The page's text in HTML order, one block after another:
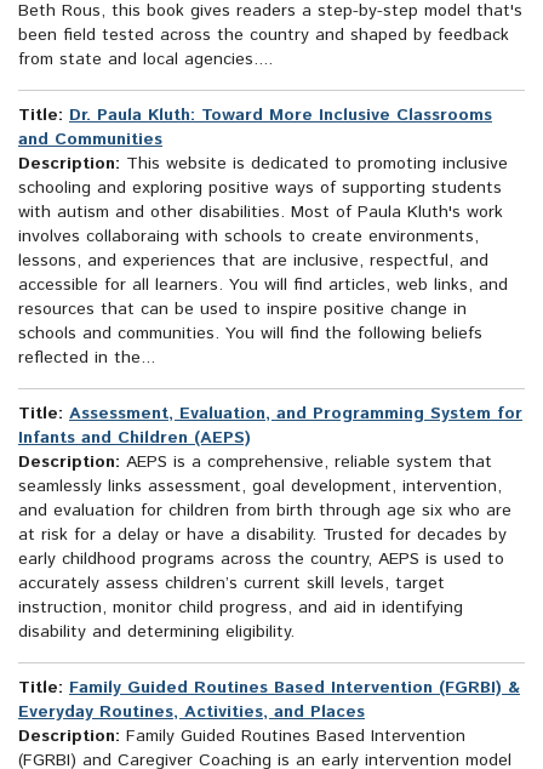
Beth Rous, this book gives readers a step-by-step model that's
been field tested across the country and shaped by feedback
from state and local agencies....
Title: Dr. Paula Kluth: Toward More Inclusive Classrooms
and Communities
Description: This website is dedicated to promoting inclusive
schooling and exploring positive ways of supporting students
with autism and other disabilities. Most of Paula Kluth's work
involves collaboraing with schools to create environments,
lessons, and experiences that are inclusive, respectful, and
accessible for all learners. You will find articles, web links, and
resources that can be used to inspire positive change in
schools and communities. You will find the following beliefs
reflected in the...
Title: Assessment, Evaluation, and Programming System for
Infants and Children (AEPS)
Description: AEPS is a comprehensive, reliable system that
seamlessly links assessment, goal development, intervention,
and evaluation for children from birth through age six who are
at risk for a delay or have a disability. Trusted for decades by
early childhood programs across the country, AEPS is used to
accurately assess children’s current skill levels, target
instruction, monitor child progress, and aid in identifying
disability and determining eligibility.
Title: Family Guided Routines Based Intervention (FGRBI) &
Everyday Routines, Activities, and Places
Description: Family Guided Routines Based Intervention
(FGRBI) and Caregiver Coaching is an early intervention model